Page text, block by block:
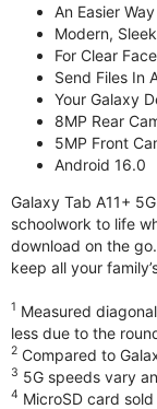
An Easier
Modern,
For Clear
Send Files In
Your Galaxy
8MP Rear
5MP Front
Android 16.0
Galaxy Tab A11+
schoolwork to life
download on the
keep all your
1 Measured
less due to the
2 Compared to
3 5G speeds vary
4 MicroSD card